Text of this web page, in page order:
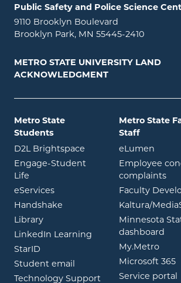
Public Safety and Police Science
9110 Brooklyn Boulevard
Brooklyn Park, MN 55445-2410
METRO STATE UNIVERSITY LAND
ACKNOWLEDGMENT
Metro State
Students
D2L Brightspace opens in new window
Engage-Student
Life opens in new window
eServicesopens in new window
Handshake opens in new window
Libraryopens in new window
LinkedIn Learning opens in new window
StarID opens in new window
Student email
opens in new window
Technology Support
Metro State
Staff
eLumen
Employee
complaints
Faculty
Kaltura/
Minnesota
dashboard
My.Metro
Microsoft 365
Service portal